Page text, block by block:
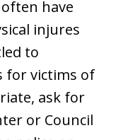
have
injures
to
for victims of
ask for
or Council